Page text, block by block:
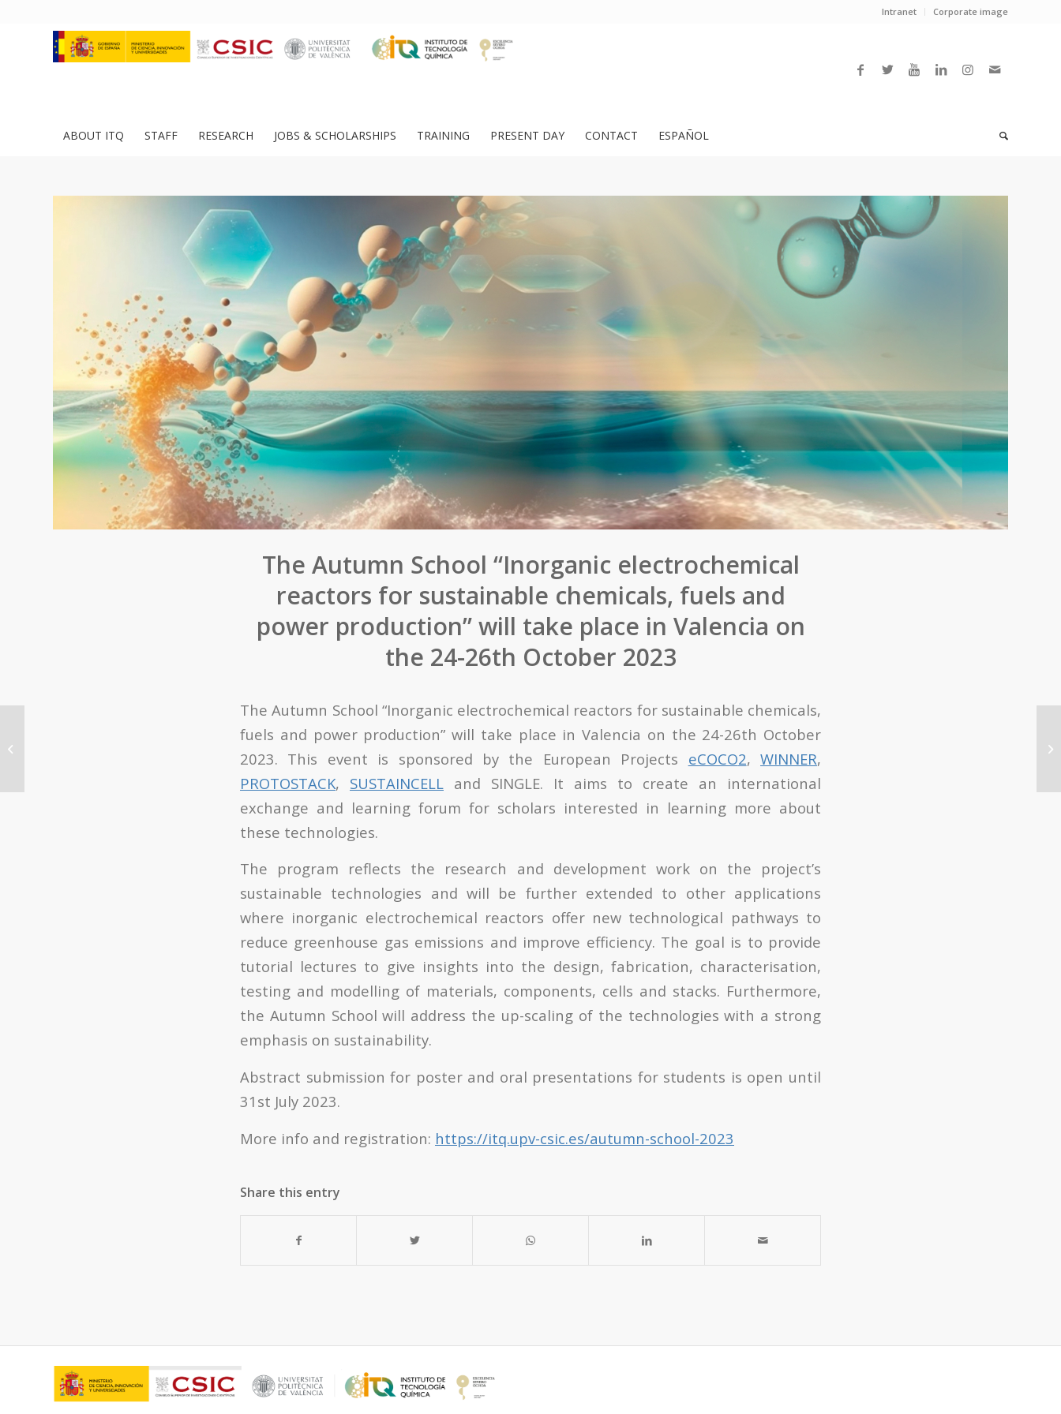
Intranet Corporate image
ABOUT ITQ STAFF RESEARCH JOBS & SCHOLARSHIPS TRAINING PRESENT DAY CONTACT ESPAÑOL
The Autumn School “Inorganic electrochemical
reactors for sustainable chemicals, fuels and
power production” will take place in Valencia on
the 24-26th October 2023
The Autumn School “Inorganic electrochemical reactors for sustainable chemicals,
fuels and power production” will take place in Valencia on the 24-26th October
2023. This event is sponsored by the European Projects eCOCO2,WINNER,
PROTOSTACK, SUSTAINCELL and SINGLE. It aims to create an international
exchange and learning forum for scholars interested in learning more about
these technologies.
The program reflects the research and development work on the project’s
sustainable technologies and will be further extended to other applications
where inorganic electrochemical reactors offer new technological pathways to
reduce greenhouse gas emissions and improve efficiency. The goal is to provide
tutorial lectures to give insights into the design, fabrication, characterisation,
testing and modelling of materials, components, cells and stacks. Furthermore,
the Autumn School will address the up-scaling of the technologies with a strong
emphasis on sustainability.
Abstract submission for poster and oral presentations for students is open until
31 st July 2023.
More info and registration: https://itq.upv-csic.es/autumn-school-2023
Share this entry